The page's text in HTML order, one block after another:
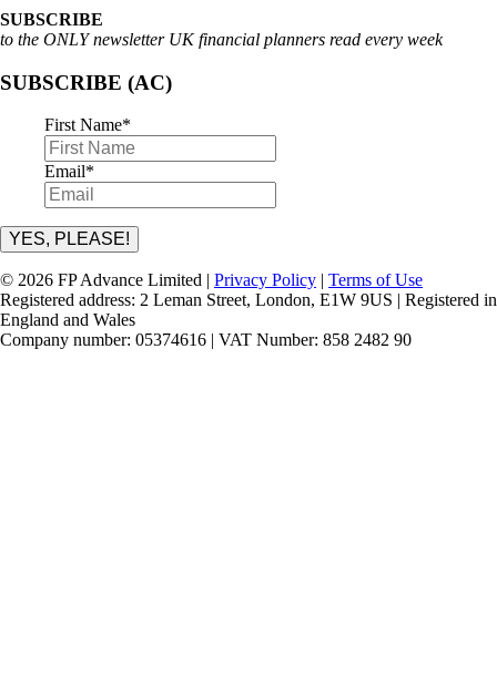
SUBSCRIBE
to the ONLY newsletter UK financial planners read every week
SUBSCRIBE (AC)
First Name*
Email*
YES, PLEASE!
© 2026 FP Advance Limited | Privacy Policy | Terms of Use
Registered address: 2 Leman Street, London, E1W 9US | Registered in
England and Wales
Company number: 05374616 | VAT Number: 858 2482 90